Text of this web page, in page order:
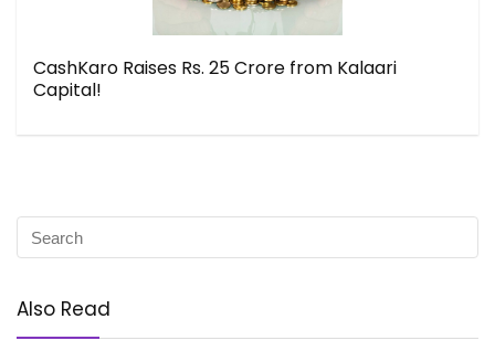
CashKaro Raises Rs. 25 Crore from Kalaari
Capital!
Also Read